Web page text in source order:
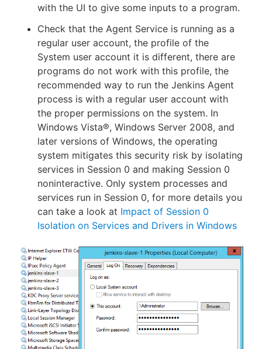
with the UI to give some inputs to a program.
Check that the Agent Service is running as a
regular user account, the profile of the
System user account it is different, there are
programs do not work with this profile, the
recommended way to run the Jenkins Agent
process is with a regular user account with
the proper permissions on the system. In
Windows Vista®, Windows Server 2008, and
later versions of Windows, the operating
system mitigates this security risk by isolating
services in Session 0 and making Session 0
noninteractive. Only system processes and
services run in Session 0, for more details you
can take a look at Impact of Session 0
Isolation on Services and Drivers in Windows